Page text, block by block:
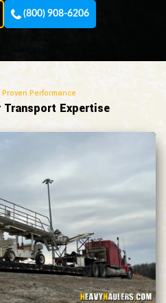
(800) 908-6206
Performance
Transport Expertise